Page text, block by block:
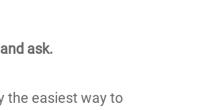
ask.
the easiest way to